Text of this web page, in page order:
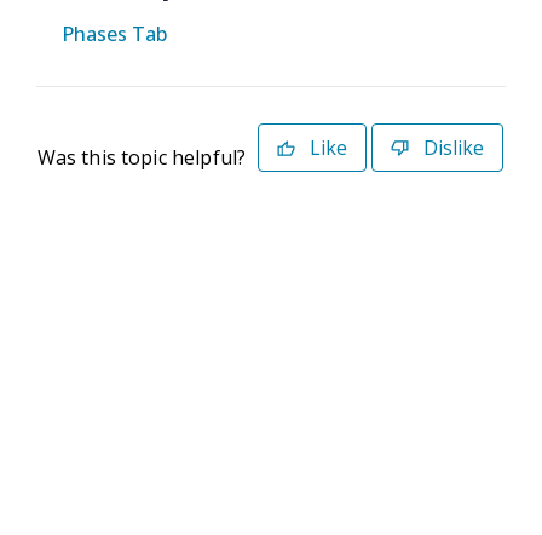
Phases Tab
Was this topic helpful? Like Dislike